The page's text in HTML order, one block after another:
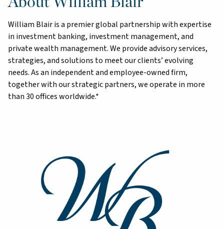
William Blair is a premier global partnership with expertise
in investment banking, investment management, and
private wealth management. We provide advisory services,
strategies, and solutions to meet our clients’ evolving
needs. As an independent and employee-owned firm,
together with our strategic partners, we operate in more
than 30 offices worldwide.*